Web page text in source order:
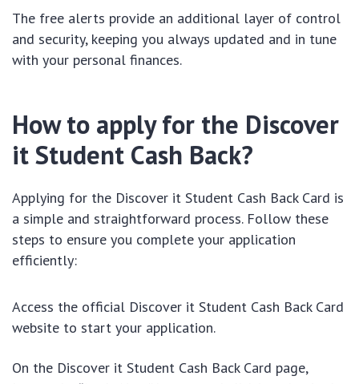
The free alerts provide an additional layer of control
and security, keeping you always updated and in tune
with your personal finances.
How to apply for the Discover
it Student Cash Back?
Applying for the Discover it Student Cash Back Card is
a simple and straightforward process. Follow these
steps to ensure you complete your application
efficiently:
Access the official Discover it Student Cash Back Card
website to start your application.
On the Discover it Student Cash Back Card page,